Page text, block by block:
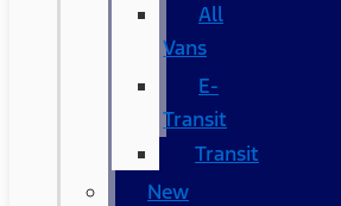
All
Vans
E-
Transit
Transit
New